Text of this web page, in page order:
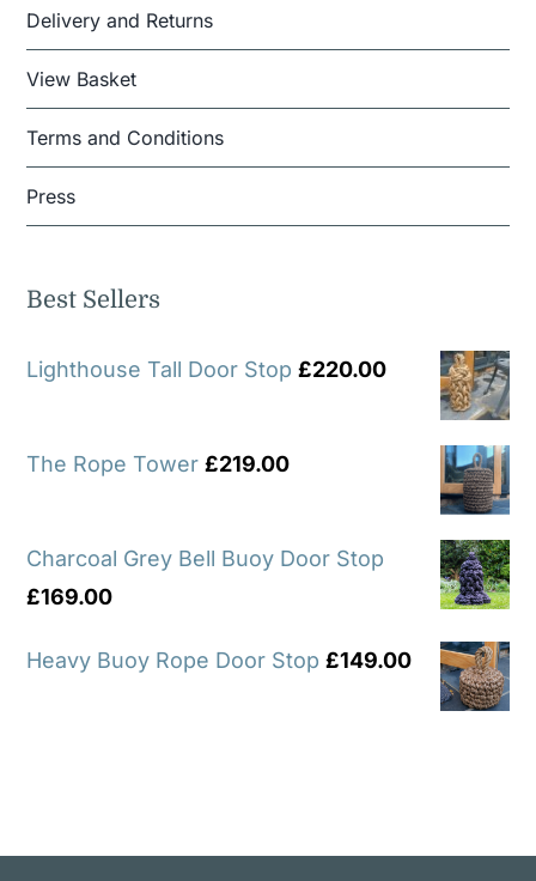
Delivery and Returns
View Basket
Terms and Conditions
Press
Best Sellers
Lighthouse Tall Door Stop £220.00
The Rope Tower £219.00
Charcoal Grey Bell Buoy Door Stop
£169.00
Heavy Buoy Rope Door Stop £149.00